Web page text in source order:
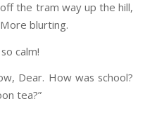
the tram way up the hill,
blurting.
calm!
Dear. How was school?
tea?”